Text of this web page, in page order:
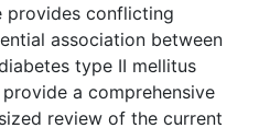
provides conflicting
association between
type II mellitus
a comprehensive
review of the current